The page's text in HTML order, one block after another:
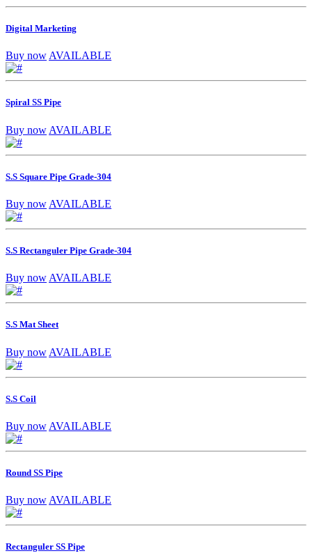
Digital Marketing
Buy now AVAILABLE
Spiral SS Pipe
Buy now AVAILABLE
S.S Square Pipe Grade-304
Buy now AVAILABLE
S.S Rectanguler Pipe Grade-304
Buy now AVAILABLE
S.S Mat Sheet
Buy now AVAILABLE
S.S Coil
Buy now AVAILABLE
Round SS Pipe
Buy now AVAILABLE
Rectanguler SS Pipe